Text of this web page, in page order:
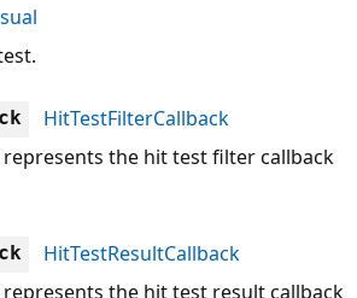
HitTestFilterCallback
the hit test filter callback
HitTestResultCallback
the hit test result callback